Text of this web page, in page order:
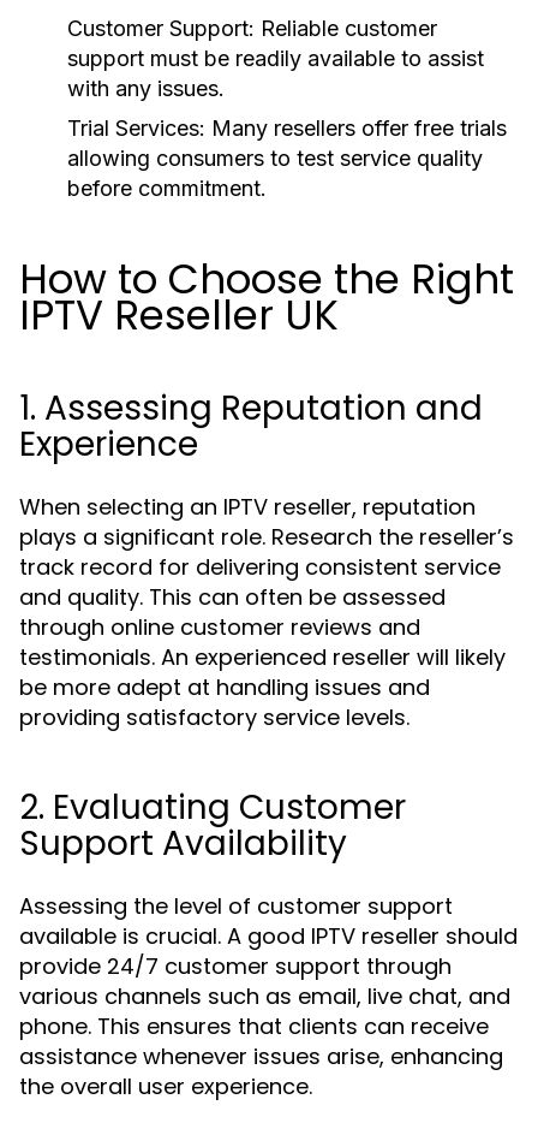
Customer Support: Reliable customer
support must be readily available to assist
with any issues.
Trial Services: Many resellers offer free trials
allowing consumers to test service quality
before commitment.
How to Choose the Right
IPTV Reseller UK
1. Assessing Reputation and
Experience
When selecting an IPTV reseller, reputation
plays a significant role. Research the reseller’s
track record for delivering consistent service
and quality. This can often be assessed
through online customer reviews and
testimonials. An experienced reseller will likely
be more adept at handling issues and
providing satisfactory service levels.
2. Evaluating Customer
Support Availability
Assessing the level of customer support
available is crucial. A good IPTV reseller should
provide 24/7 customer support through
various channels such as email, live chat, and
phone. This ensures that clients can receive
assistance whenever issues arise, enhancing
the overall user experience.